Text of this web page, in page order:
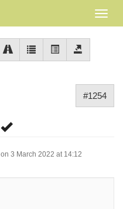
#1254
on 3 March 2022 at 14:12